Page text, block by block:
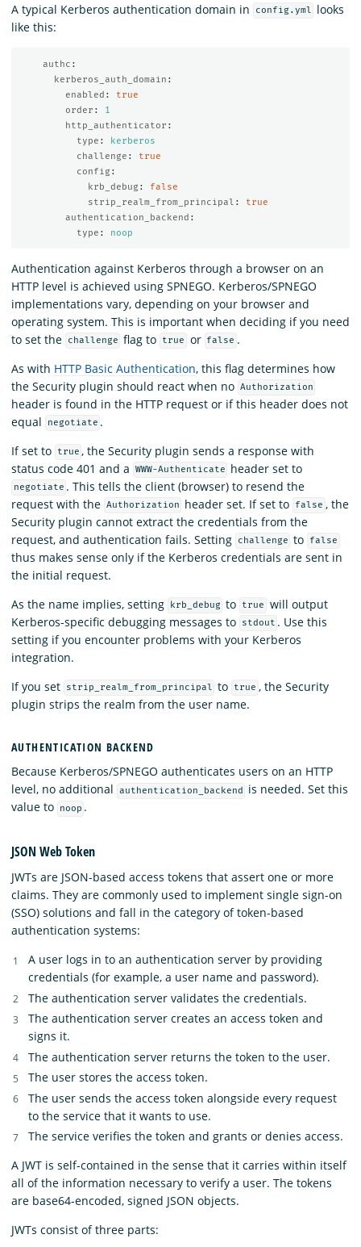
A typical Kerberos authentication domain in
config.yml
looks
like this:
authc :
kerberos_auth_domain :
enabled :
true
order :
1
http_authenticator :
type :
kerberos
challenge :
true
config :
krb_debug :
false
strip_realm_from_principal :
true
authentication_backend :
type : noop
Authentication against Kerberos through a browser on an
HTTP level is achieved using SPNEGO. Kerberos/SPNEGO
implementations vary, depending on your browser and
operating system. This is important when deciding if you need
to set the
challenge flag to true or false .
As with HTTP Basic Authentication, this flag determines how
the Security plugin should react when no Authorization
header is found in the HTTP request or if this header does not
equal
negotiate .
If set to
true , the Security plugin sends a response with
status code 401 and a
WWW-Authenticate header set to
negotiate . This tells the client (browser) to resend the
request with the Authorization header set. If set to false , the
Security plugin cannot extract the credentials from the
request, and authentication fails. Setting
challenge to false
thus makes sense only if the Kerberos credentials are sent in
the initial request.
As the name implies, setting
krb_debug to true
will output
Kerberos-specific debugging messages to
stdout . Use this
setting if you encounter problems with your Kerberos
integration.
If you set
strip_realm_from_principal to true , the Security
plugin strips the realm from the user name.
AUTHENTICATION BACKEND
Because Kerberos/SPNEGO authenticates users on an HTTP
level, no additional
authentication_backend
is needed. Set this
value to
noop .
JSON Web Token
JWTs are JSON-based access tokens that assert one or more
claims. They are commonly used to implement single sign-on
(SSO) solutions and fall in the category of token-based
authentication systems:
A user logs in to an authentication server by providing
credentials (for example, a user name and password).
The authentication server validates the credentials.
The authentication server creates an access token and
signs it.
The authentication server returns the token to the user.
The user stores the access token.
The user sends the access token alongside every request
to the service that it wants to use.
The service verifies the token and grants or denies access.
A JWT is self-contained in the sense that it carries within itself
all of the information necessary to verify a user. The tokens
are base64-encoded, signed JSON objects.
JWTs consist of three parts: